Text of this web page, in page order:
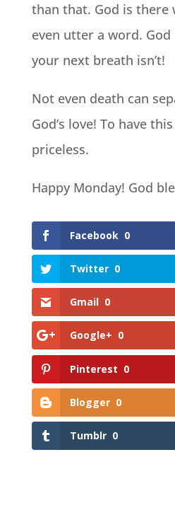
than that. God is there
even utter a word.
your next breath isn’t!
Not even death can
God’s love! To have
priceless.
Happy Monday! God
Facebook 0
Twitter 0
Gmail 0
Google+ 0
Pinterest 0
Blogger 0
Tumblr 0